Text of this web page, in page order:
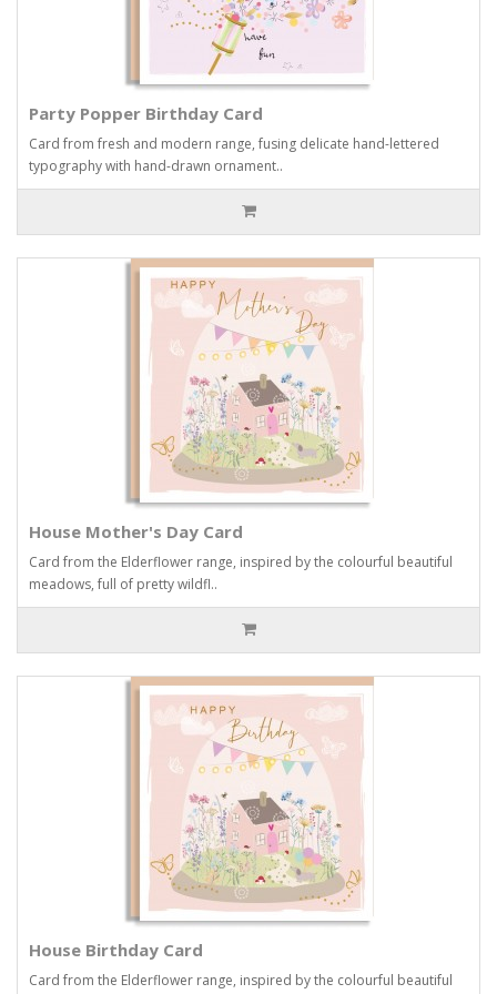
Party Popper Birthday Card
Card from fresh and modern range, fusing delicate hand-lettered
typography with hand-drawn ornament..
House Mother's Day Card
Card from the Elderflower range, inspired by the colourful beautiful
meadows, full of pretty wildfl..
House Birthday Card
Card from the Elderflower range, inspired by the colourful beautiful